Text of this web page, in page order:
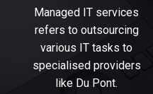
Managed IT services
refers to outsourcing
various IT tasks to
specialised providers
like Du Pont.